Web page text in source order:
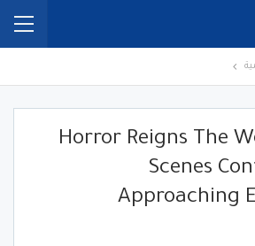
Horror Reigns The
Scenes
Approaching